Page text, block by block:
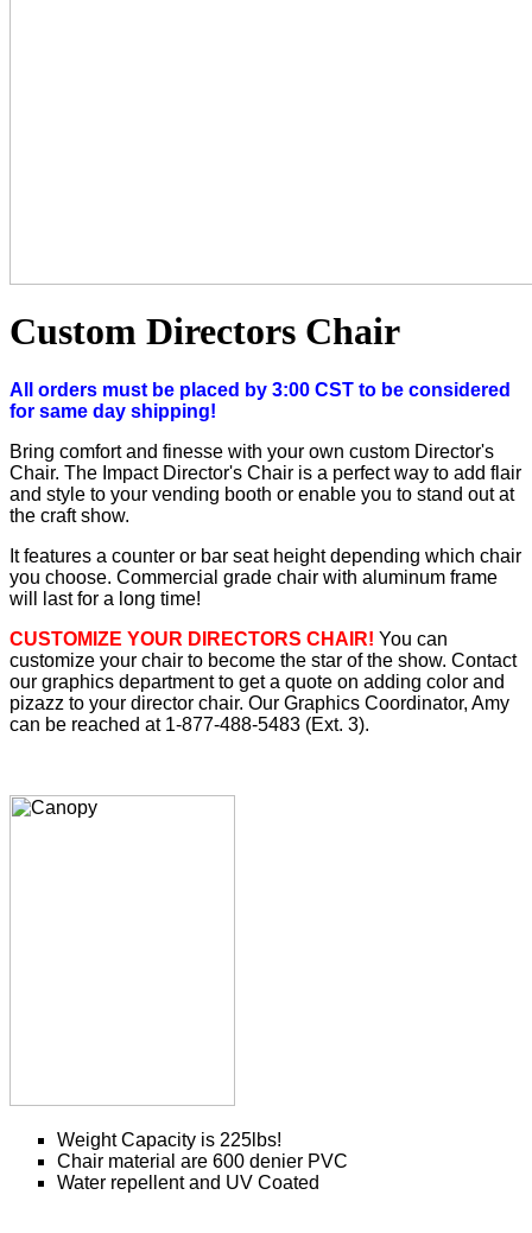
Custom Directors Chair
All orders must be placed by 3:00 CST to be considered
for same day shipping!
Bring comfort and finesse with your own custom Director's
Chair. The Impact Director's Chair is a perfect way to add flair
and style to your vending booth or enable you to stand out at
the craft show.
It features a counter or bar seat height depending which chair
you choose. Commercial grade chair with aluminum frame
will last for a long time!
CUSTOMIZE YOUR DIRECTORS CHAIR! You can
customize your chair to become the star of the show. Contact
our graphics department to get a quote on adding color and
pizazz to your director chair. Our Graphics Coordinator, Amy
can be reached at 1-877-488-5483 (Ext. 3).
Weight Capacity is 225lbs!
Chair material are 600 denier PVC
Water repellent and UV Coated